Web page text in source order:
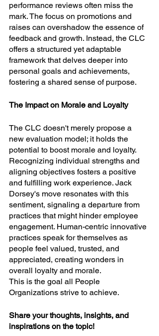
performance reviews often miss the
mark. The focus on promotions and
raises can overshadow the essence of
feedback and growth. Instead, the CLC
offers a structured yet adaptable
framework that delves deeper into
personal goals and achievements,
fostering a shared sense of purpose.
The Impact on Morale and Loyalty
The CLC doesn't merely propose a
new evaluation model; it holds the
potential to boost morale and loyalty.
Recognizing individual strengths and
aligning objectives fosters a positive
and fulfilling work experience. Jack
Dorsey's move resonates with this
sentiment, signaling a departure from
practices that might hinder employee
engagement. Human-centric innovative
practices speak for themselves as
people feel valued, trusted, and
appreciated, creating wonders in
overall loyalty and morale.
This is the goal all People
Organizations strive to achieve.
Share your thoughts, insights, and
inspirations on the topic!